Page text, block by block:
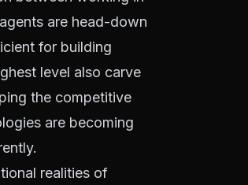
are head-down
for building
level also carve
the competitive
are becoming
realities of